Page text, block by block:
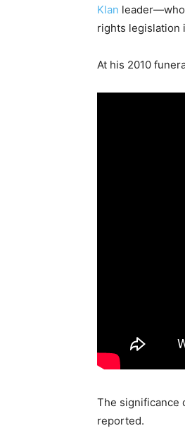
Klan leader—who
rights legislation
At his 2010
The significance
reported.